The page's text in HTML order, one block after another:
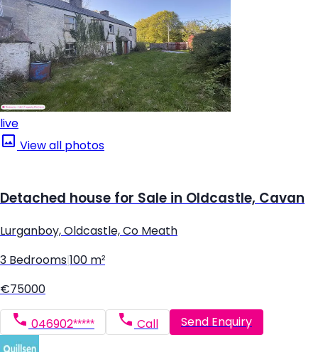
live
View all photos
Detached house for Sale in Oldcastle, Cavan
Lurganboy, Oldcastle, Co Meath
3 Bedrooms 100 m²
€75000
046902***** Call Send Enquiry